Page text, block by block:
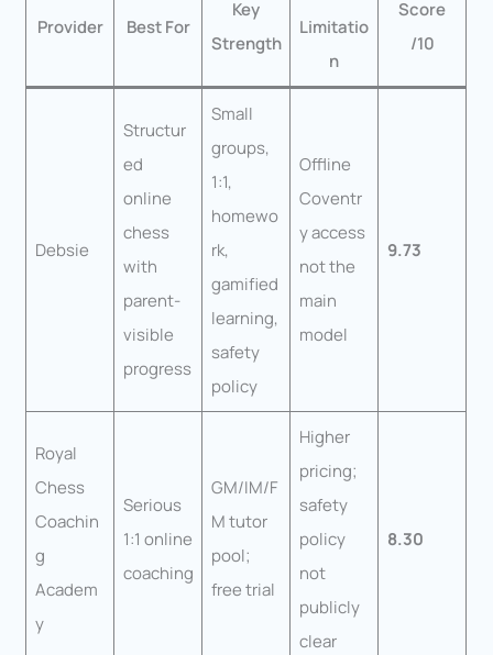
Provider Best For
Key
Strength
Limitatio
n
Score
/10
Debsie
Structur
ed
online
chess
with
parent-
visible
progress
Small
groups,
1:1,
homewo
rk,
gamified
learning,
safety
policy
Offline
Coventr
y access
not the
main
model
9.73
Royal
Chess
Coachin
g
Academ
y
Serious
1:1 online
coaching
GM/IM/F
M tutor
pool;
free trial
Higher
pricing;
safety
policy
not
publicly
clear
8.30